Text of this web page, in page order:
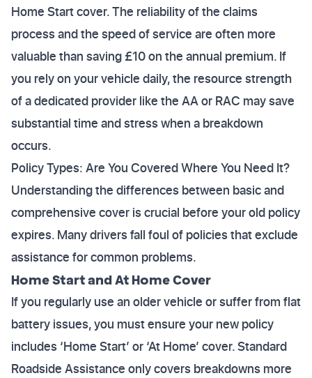
Home Start cover. The reliability of the claims
process and the speed of service are often more
valuable than saving £10 on the annual premium. If
you rely on your vehicle daily, the resource strength
of a dedicated provider like the AA or RAC may save
substantial time and stress when a breakdown
occurs.
Policy Types: Are You Covered Where You Need It?
Understanding the differences between basic and
comprehensive cover is crucial before your old policy
expires. Many drivers fall foul of policies that exclude
assistance for common problems.
Home Start and At Home Cover
If you regularly use an older vehicle or suffer from flat
battery issues, you must ensure your new policy
includes ‘Home Start’ or ‘At Home’ cover. Standard
Roadside Assistance only covers breakdowns more